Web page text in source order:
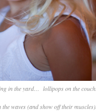
in the yard… lollipops on the couch.
waves (and show off their muscles).